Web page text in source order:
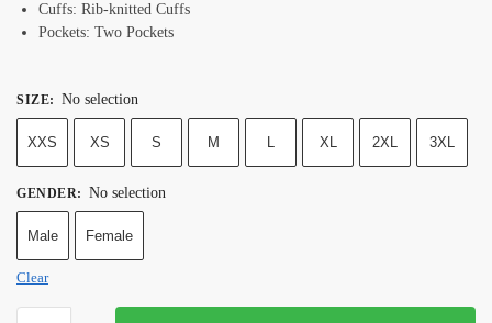
Cuffs: Rib-knitted Cuffs
Pockets: Two Pockets
SIZE: No selection
XXS XS S M XL 2XL 3XL
GENDER: No selection
Male Female
Clear